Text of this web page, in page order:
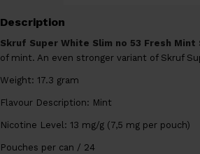
Description
Skruf Super White Slim no 53 Fresh Mint
of mint. An even stronger variant of Skruf
Weight: 17.3 gram
Flavour Description: Mint
Nicotine Level: 13 mg/g (7,5 mg per pouch)
Pouches per can / 24